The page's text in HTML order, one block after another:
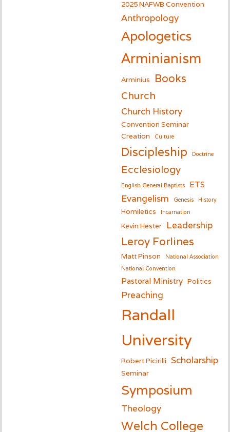
2025 NAFWB Convention
Anthropology
Apologetics
Arminianism
Arminius Books
Church
Church History
Convention Seminar
Creation
Culture
Discipleship Doctrine
Ecclesiology
English General Baptists ETS
Evangelism Genesis History
Homiletics Incarnation
Kevin Hester Leadership
Leroy Forlines
Matt Pinson
National Association
National Convention
Pastoral Ministry Politics
Preaching
Randall
University
Robert Picirilli Scholarship
Seminar
Symposium
Theology
Welch College